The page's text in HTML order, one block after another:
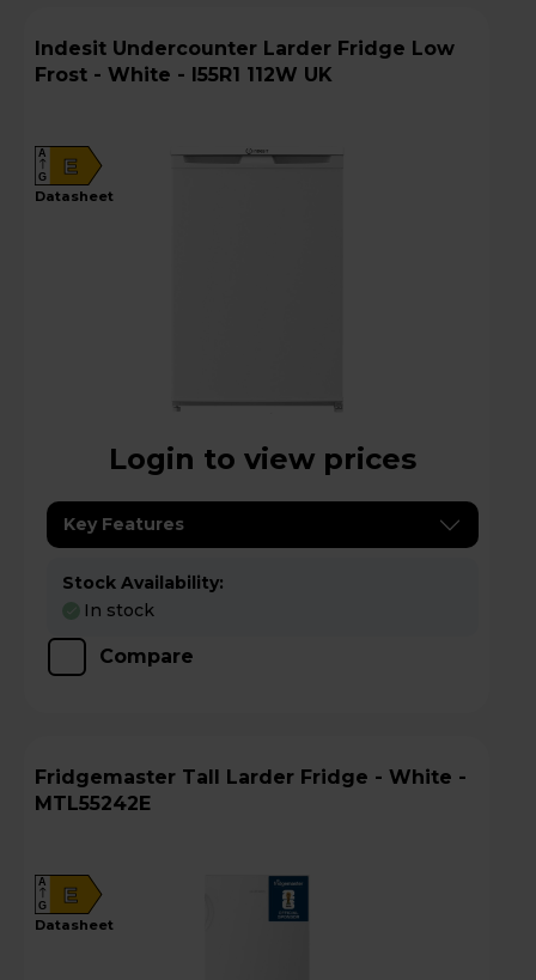
Indesit Undercounter Larder Fridge Low
Frost - White - I55R1 112W UK
E
A
G
datasheet
Login to view prices
Key Features
Stock Availability:
In stock
Compare
Fridgemaster Tall Larder Fridge - White -
MTL55242E
E
A
G
datasheet